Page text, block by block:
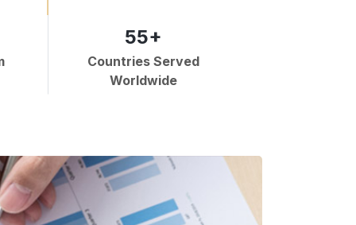
55+
Countries Served
Worldwide